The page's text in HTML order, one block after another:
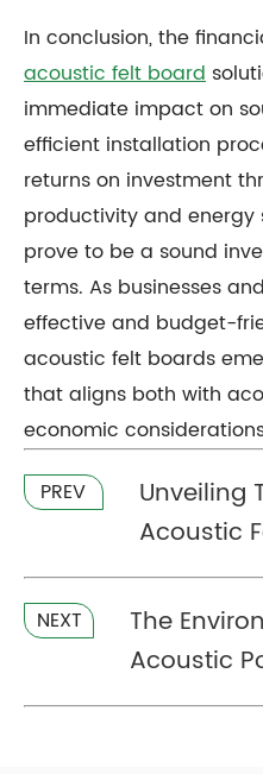
In conclusion, the
acoustic felt board
immediate impact on
efficient installation
returns on investment
productivity and energy
prove to be a sound
terms. As businesses
effective and budget-
acoustic felt boards
that aligns both with
economic
PREV
Unveiling
Acoustic
NEXT
The
Acoustic